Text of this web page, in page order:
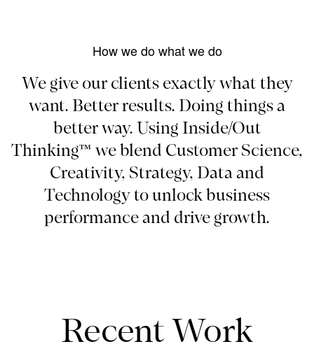
How we do what we do
We give our clients exactly what they
want. Better results. Doing things a
better way. Using Inside/Out
Thinking™ we blend Customer Science,
Creativity, Strategy, Data and
Technology to unlock business
performance and drive growth.
Recent Work